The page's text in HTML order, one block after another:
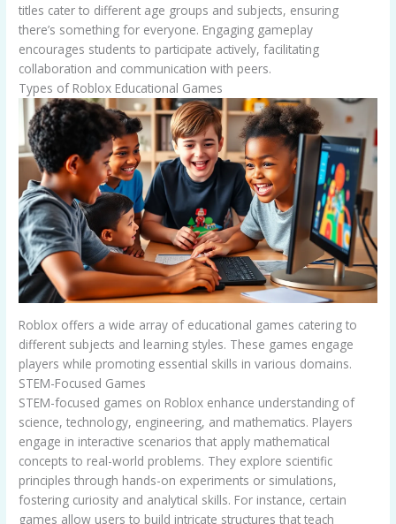
titles cater to different age groups and subjects, ensuring
there’s something for everyone. Engaging gameplay
encourages students to participate actively, facilitating
collaboration and communication with peers.
Types of Roblox Educational Games
Roblox offers a wide array of educational games catering to
different subjects and learning styles. These games engage
players while promoting essential skills in various domains.
STEM-Focused Games
STEM-focused games on Roblox enhance understanding of
science, technology, engineering, and mathematics. Players
engage in interactive scenarios that apply mathematical
concepts to real-world problems. They explore scientific
principles through hands-on experiments or simulations,
fostering curiosity and analytical skills. For instance, certain
games allow users to build intricate structures that teach